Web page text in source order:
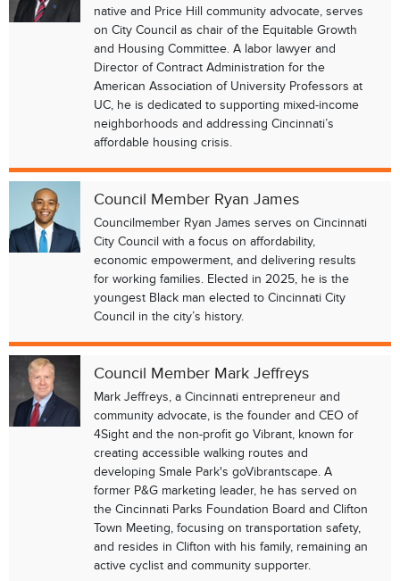
native and Price Hill community advocate, serves
on City Council as chair of the Equitable Growth
and Housing Committee. A labor lawyer and
Director of Contract Administration for the
American Association of University Professors at
UC, he is dedicated to supporting mixed-income
neighborhoods and addressing Cincinnati’s
affordable housing crisis.
Council Member Ryan James
Councilmember Ryan James serves on Cincinnati
City Council with a focus on affordability,
economic empowerment, and delivering results
for working families. Elected in 2025, he is the
youngest Black man elected to Cincinnati City
Council in the city’s history.
Council Member Mark Jeffreys
Mark Jeffreys, a Cincinnati entrepreneur and
community advocate, is the founder and CEO of
4Sight and the non-profit go Vibrant, known for
creating accessible walking routes and
developing Smale Park's goVibrantscape. A
former P&G marketing leader, he has served on
the Cincinnati Parks Foundation Board and Clifton
Town Meeting, focusing on transportation safety,
and resides in Clifton with his family, remaining an
active cyclist and community supporter.